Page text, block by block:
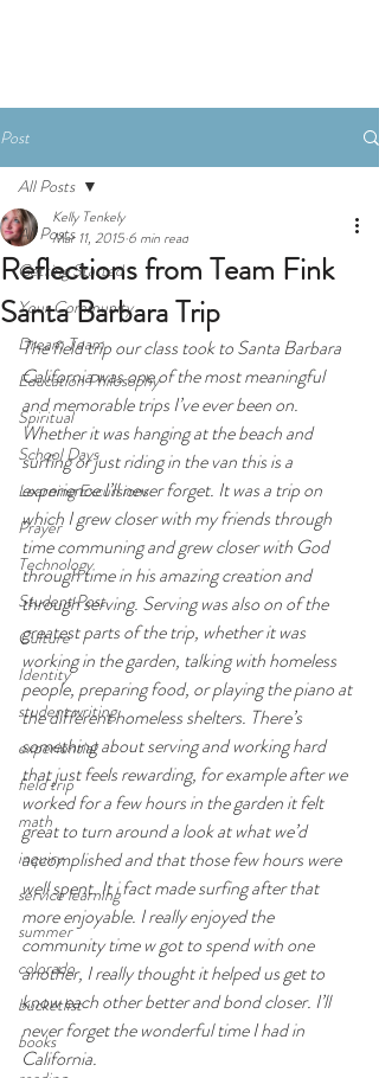
Post
All Posts
Getting Started
Your Community
Dream Team
Education Philosophy
Spiritual
School Days
Learning Excursions
Prayer
Technology
Student Post
Culture
Identity
student writing
experiential
field trip
math
inquiry
service learning
summer
colorado
bucketlist
books
All Posts
Reflections from Team Fink
Santa Barbara Trip
Kelly Tenkely
Mar 11, 2015 6 min read
The field trip our class took to Santa Barbara
California was one of the most meaningful
and memorable trips I’ve ever been on.
Whether it was hanging at the beach and
surfing or just riding in the van this is a
experience I’ll never forget. It was a trip on
which I grew closer with my friends through
time communing and grew closer with God
through time in his amazing creation and
through serving. Serving was also on of the
greatest parts of the trip, whether it was
working in the garden, talking with homeless
people, preparing food, or playing the piano at
the different homeless shelters. There’s
something about serving and working hard
that just feels rewarding, for example after we
worked for a few hours in the garden it felt
great to turn around a look at what we’d
accomplished and that those few hours were
well spent. It i fact made surfing after that
more enjoyable. I really enjoyed the
community time w got to spend with one
another, I really thought it helped us get to
know each other better and bond closer. I’ll
never forget the wonderful time I had in
California.